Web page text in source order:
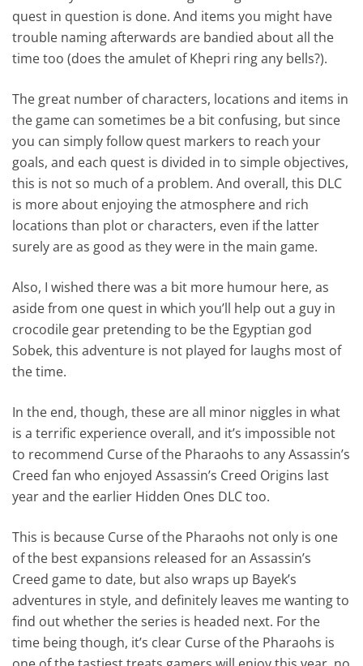
quest in question is done. And items you might have
trouble naming afterwards are bandied about all the
time too (does the amulet of Khepri ring any bells?).
The great number of characters, locations and items in
the game can sometimes be a bit confusing, but since
you can simply follow quest markers to reach your
goals, and each quest is divided in to simple objectives,
this is not so much of a problem. And overall, this DLC
is more about enjoying the atmosphere and rich
locations than plot or characters, even if the latter
surely are as good as they were in the main game.
Also, I wished there was a bit more humour here, as
aside from one quest in which you’ll help out a guy in
crocodile gear pretending to be the Egyptian god
Sobek, this adventure is not played for laughs most of
the time.
In the end, though, these are all minor niggles in what
is a terrific experience overall, and it’s impossible not
to recommend Curse of the Pharaohs to any Assassin’s
Creed fan who enjoyed Assassin’s Creed Origins last
year and the earlier Hidden Ones DLC too.
This is because Curse of the Pharaohs not only is one
of the best expansions released for an Assassin’s
Creed game to date, but also wraps up Bayek’s
adventures in style, and definitely leaves me wanting to
find out whether the series is headed next. For the
time being though, it’s clear Curse of the Pharaohs is